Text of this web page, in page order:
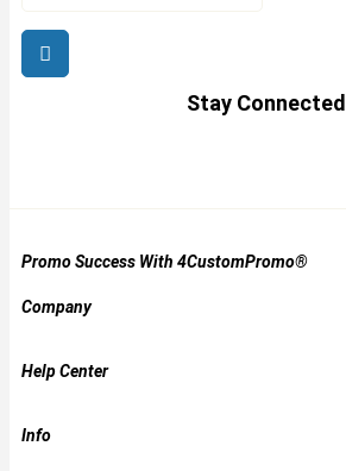
Stay Connected
Promo Success With 4CustomPromo®
Company
Help Center
Info